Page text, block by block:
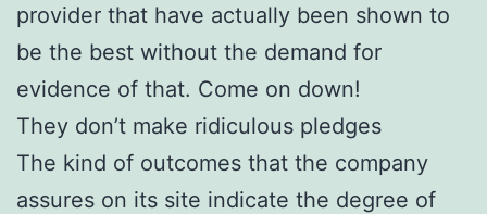
provider that have actually been shown to
be the best without the demand for
evidence of that. Come on down!
They don’t make ridiculous pledges
The kind of outcomes that the company
assures on its site indicate the degree of